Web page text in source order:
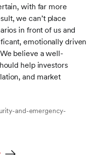
with far more
we can’t place
in front of us and
emotionally driven
believe a well-
help investors
and market
and-emergency-